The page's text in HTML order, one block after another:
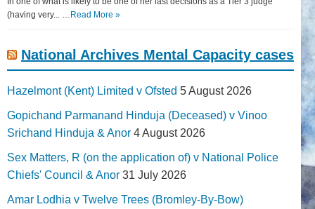
(having very... … Read More »
National Archives Mental Capacity cases
Hazelmont (Kent) Limited v Ofsted 5 August 2026
Gopichand Parmanand Hinduja (Deceased) v Vinoo
Srichand Hinduja & Anor 4 August 2026
Sex Matters, R (on the application of) v National Police
Chiefs' Council & Anor 31 July 2026
Amar Lodhia v Twelve Trees (Bromley-By-Bow)